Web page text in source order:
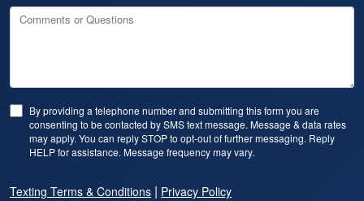
Comments or Questions
By providing a telephone number and submitting this form you are
consenting to be contacted by SMS text message. Message & data rates
may apply. You can reply STOP to opt-out of further messaging. Reply
HELP for assistance. Message frequency may vary.
Texting Terms & Conditions | Privacy Policy